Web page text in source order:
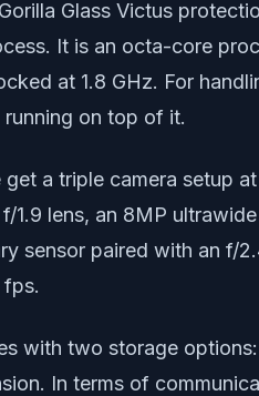
Glass Victus
It is an octa-core
at 1.8 GHz. For
on top of it.
a triple camera setup
1.9 lens, an 8MP
sensor paired with an f/
with two storage
In terms of